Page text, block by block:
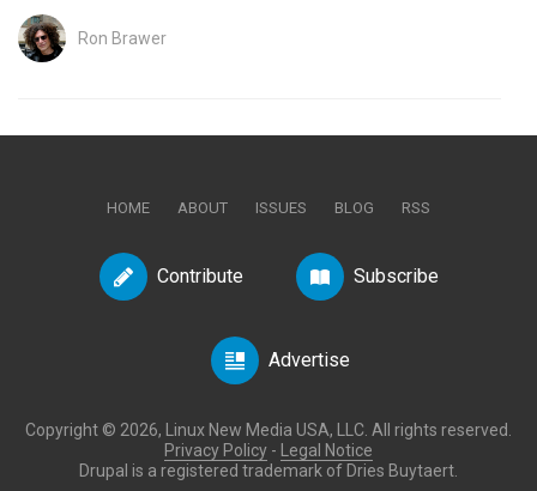
Ron Brawer
HOME ABOUT ISSUES BLOG RSS
Contribute Subscribe
Advertise
Copyright © 2026, Linux New Media USA, LLC. All rights reserved.
Privacy Policy -
Legal Notice
Drupal is a registered trademark of Dries Buytaert.